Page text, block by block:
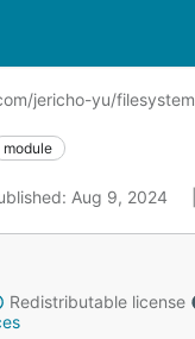
jericho-yu/filesystem
module
Aug 9, 2024
Redistributable license